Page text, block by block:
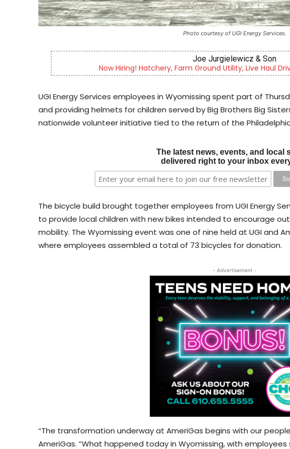
Photo courtesy of UGI Energy Services.
Berks Sinfonietta
Berks County’s own chamber orchestra, serving our
UGI Energy Services employees in Wyomissing spent part of
and providing helmets for children served by Big Brothers Big
nationwide volunteer initiative tied to the return of the
The latest news, events, and local
delivered right to your inbox
The bicycle build brought together employees from UGI Energy
to provide local children with new bikes intended to encourage
mobility. The Wyomissing event was one of nine held at UGI and
where employees assembled a total of 73 bicycles for donation.
- Advertisement -
“The transformation underway at AmeriGas begins with our
AmeriGas. “What happened today in Wyomissing, with employees